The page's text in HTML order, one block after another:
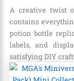
A creative twist
contains
potion bottle
labels, and
satisfying DIY